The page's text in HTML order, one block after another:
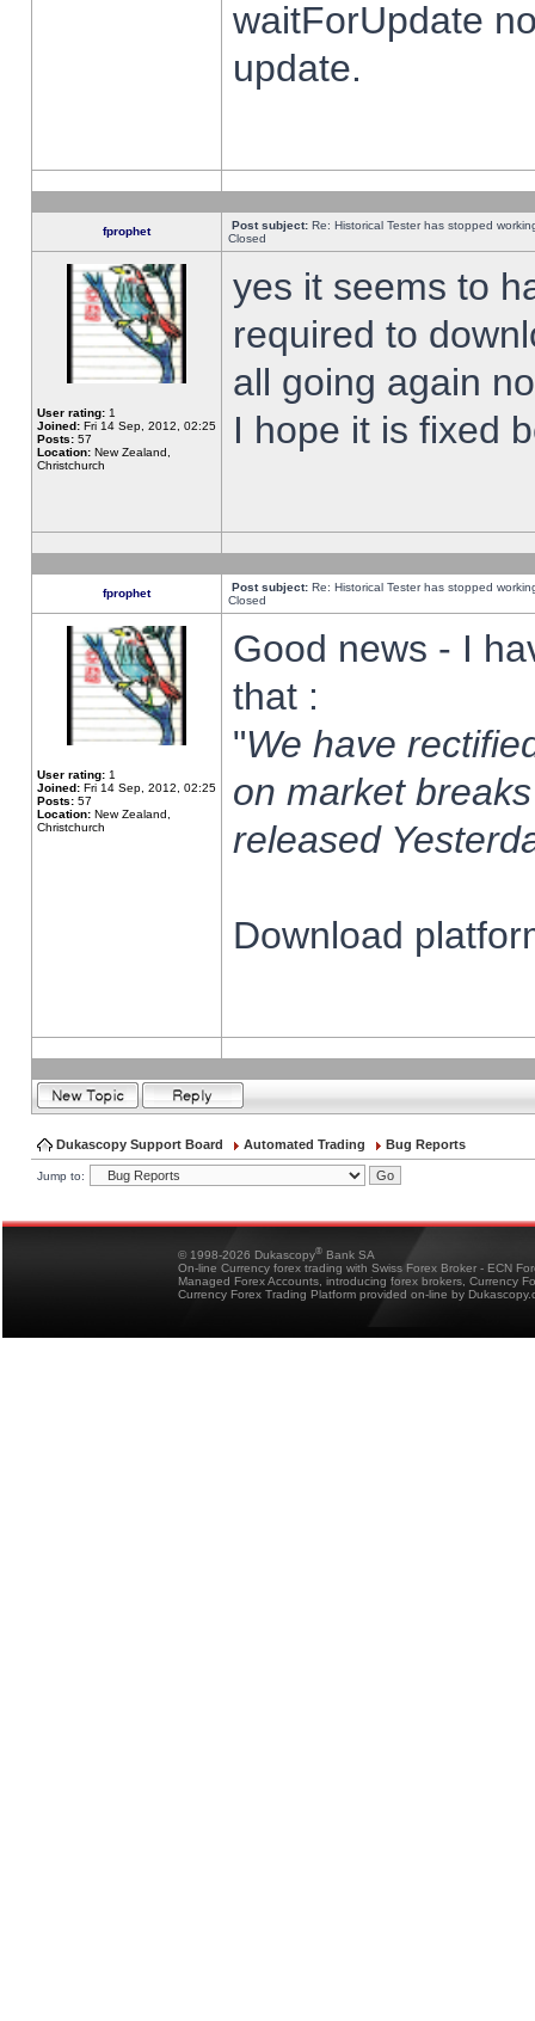
waitForUpdate
update.
fprophet Post subject: Re: Historical Tester has stopped
Closed
User rating: 1
Joined: Fri 14 Sep, 2012, 02:25
Posts: 57
Location: New Zealand,
Christchurch
yes it seems to
required to
all going again
I hope it is fixed
fprophet Post subject: Re: Historical Tester has stopped
Closed
User rating: 1
Joined: Fri 14 Sep, 2012, 02:25
Posts: 57
Location: New Zealand,
Christchurch
Good news - I
that :
"We have
on market
released
Download
Dukascopy Support Board Automated Trading Bug Reports
Jump to:
© 1998-2026 Dukascopy® Bank SA
On-line Currency forex trading with Swiss Forex Broker - ECN
Managed Forex Accounts, introducing forex brokers, Currency
Currency Forex Trading Platform provided on-line by